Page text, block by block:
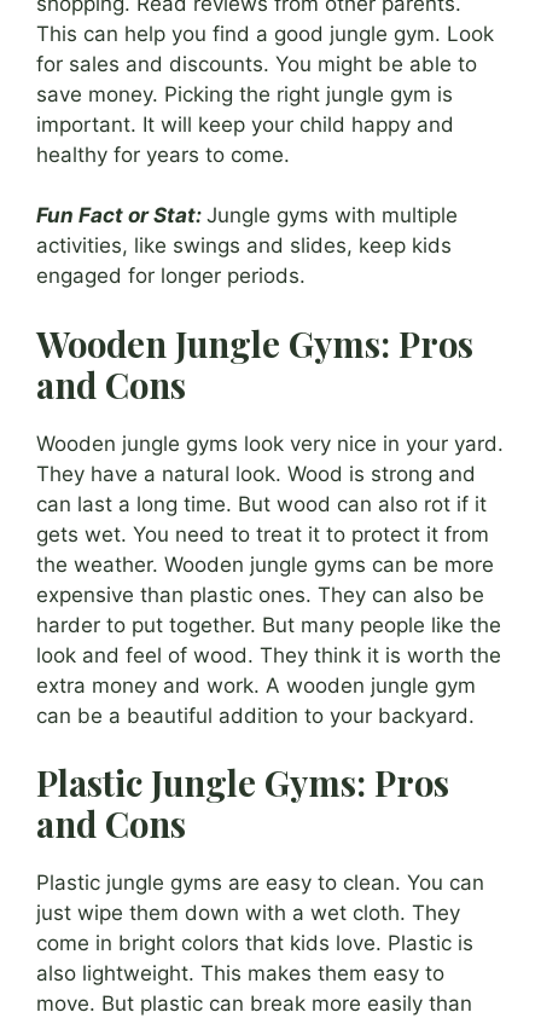
This can help you find a good jungle gym. Look
for sales and discounts. You might be able to
save money. Picking the right jungle gym is
important. It will keep your child happy and
healthy for years to come.
Fun Fact or Stat: Jungle gyms with multiple
activities, like swings and slides, keep kids
engaged for longer periods.
Wooden Jungle Gyms: Pros
and Cons
Wooden jungle gyms look very nice in your yard.
They have a natural look. Wood is strong and
can last a long time. But wood can also rot if it
gets wet. You need to treat it to protect it from
the weather. Wooden jungle gyms can be more
expensive than plastic ones. They can also be
harder to put together. But many people like the
look and feel of wood. They think it is worth the
extra money and work. A wooden jungle gym
can be a beautiful addition to your backyard.
Plastic Jungle Gyms: Pros
and Cons
Plastic jungle gyms are easy to clean. You can
just wipe them down with a wet cloth. They
come in bright colors that kids love. Plastic is
also lightweight. This makes them easy to
move. But plastic can break more easily than